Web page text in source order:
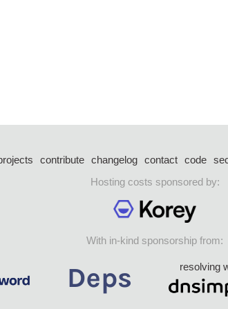
contribute changelog contact code
Hosting costs sponsored by:
With in-kind sponsorship from:
resolving